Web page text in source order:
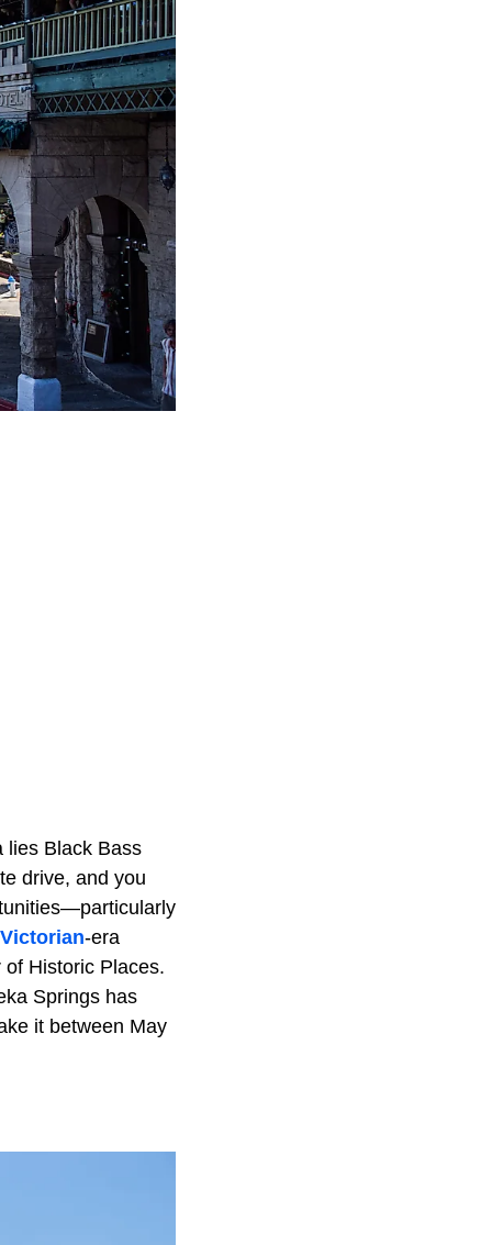
lies Black Bass
drive, and you
Victorian-era
Historic Places.
Springs has
it between May